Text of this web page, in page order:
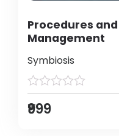
Procedures
Management
Symbiosis
₹999